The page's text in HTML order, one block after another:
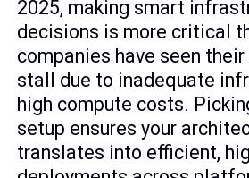
2025, making smart
decisions is more critical
companies have seen
stall due to inadequate
high compute costs.
setup ensures your
translates into efficient,